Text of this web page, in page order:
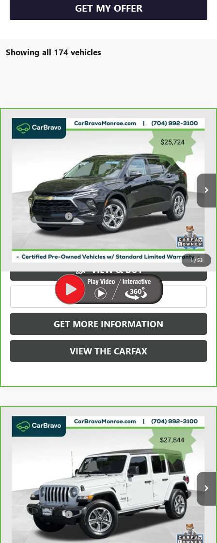
GET MY OFFER
Showing all 174 vehicles
1/53
CARBRAVO CHEVROLET BLAZERFWD 4DR
LT W/3LT
Stock:X039021Model:1NK26
Ext. Int.
$26,512
GRIFFIN VIP INTERNET PRICE
Less
Retail Price $25,724
Documentation Fee
Griffin Price $26,512
VIEW & BUY
CLICK TO CALL
GET MORE INFORMATION
VIEW THE CARFAX
Compare Vehicle
CARBRAVO JEEP WRANGLERSAHARA 4
DOOR 4X4
1C4HJXEN2PW526943 Stock:X036943Model:JLJP74
Ext. Int.
$28,632
GRIFFIN VIP INTERNET PRICE
Less
Retail Price $27,844
Documentation Fee
Griffin Price $28,632
Compare Vehicle